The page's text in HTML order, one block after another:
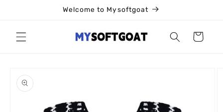
Welcome to Mysoftgoat
Cart
product
information